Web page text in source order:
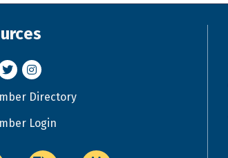
Instagram
card icon
Directory
Login